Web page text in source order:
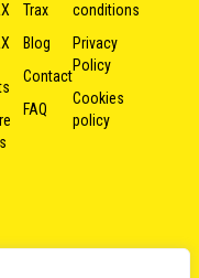
Trax
Blog
Contact
FAQ
conditions
Privacy
Policy
Cookies
policy